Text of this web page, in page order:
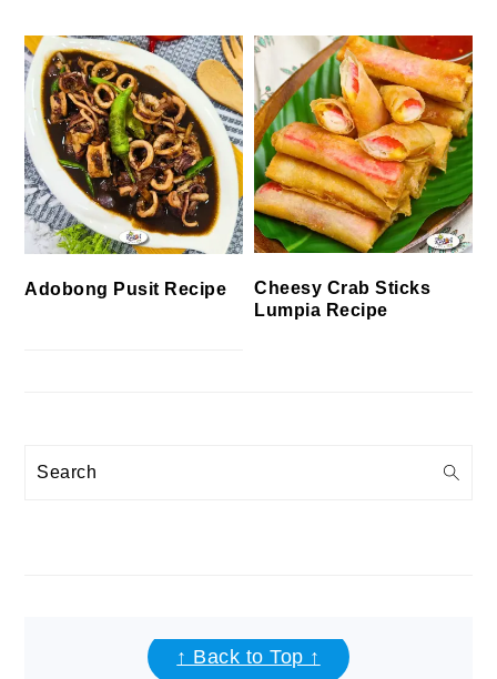
Adobong Pusit Recipe
Cheesy Crab Sticks
Lumpia Recipe
Search
FOOTER↑ Back to Top ↑